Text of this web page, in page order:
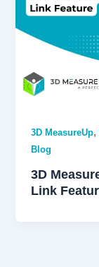
3D MeasureUp,
Blog
3D
Link